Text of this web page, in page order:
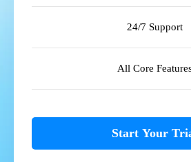
24/7 Support
All Core
Start Your